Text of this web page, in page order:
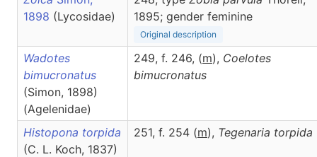
1898 (Lycosidae)
1895; gender feminine
Original description
Wadotes
bimucronatus
(Simon, 1898)
(Agelenidae)
249, f. 246, (m), Coelotes
bimucronatus
Histopona torpida
(C. L. Koch, 1837)
251, f. 254 (m), Tegenaria torpida